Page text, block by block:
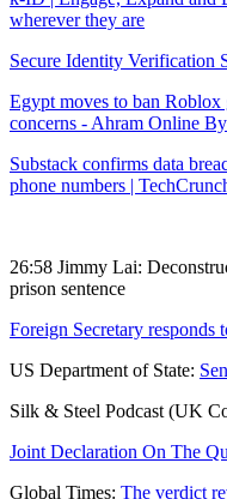
wherever they are
Secure Identity Verification
Egypt moves to ban
concerns - Ahram Online
Substack confirms data
phone numbers |
26:58 Jimmy Lai:
prison sentence
Foreign Secretary
US Department of State:
Silk & Steel Podcast (UK
Joint Declaration On The
Global Times: The verdict